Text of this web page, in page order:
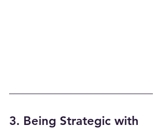
3. Being Strategic with